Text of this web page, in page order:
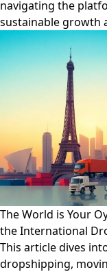
navigating the
sustainable growth
The World is Your
the International
This article dives
dropshipping,